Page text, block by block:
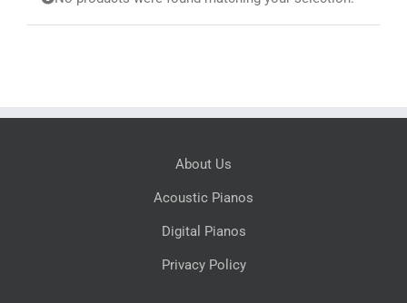
About Us
Acoustic Pianos
Digital Pianos
Privacy Policy